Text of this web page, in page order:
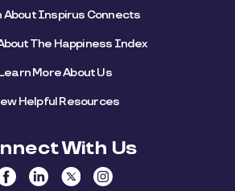
About Inspirus Connects
The Happiness Index
More About Us
Helpful Resources
With Us